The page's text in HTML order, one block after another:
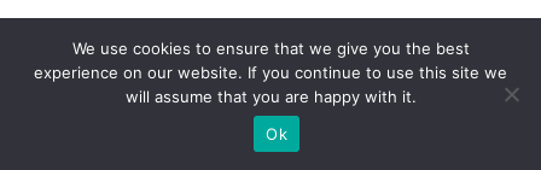
We use cookies to ensure that we give you the best
experience on our website. If you continue to use this site we
will assume that you are happy with it.
Ok